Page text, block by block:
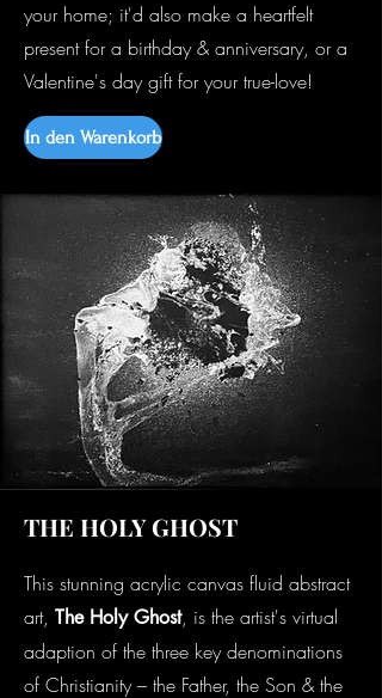
your home; it'd also make a heartfelt
present for a birthday & anniversary, or a
Valentine's day gift for your true-love!
In den Warenkorb
THE HOLY GHOST
This stunning acrylic canvas fluid abstract
art, The Holy Ghost, is the artist's virtual
adaption of the three key denominations
of Christianity – the Father, the Son & the